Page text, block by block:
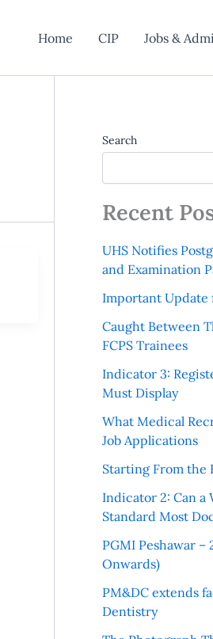
Home CIP Jobs &
Search
Recent
UHS Notifies
and Examination
Important Update
Caught Between
FCPS Trainees
Indicator 3:
Must Display
What Medical
Job Applications
Starting From the
Indicator 2: Can a
Standard Most
PGMI Peshawar
Onwards)
PM&DC extends
Dentistry